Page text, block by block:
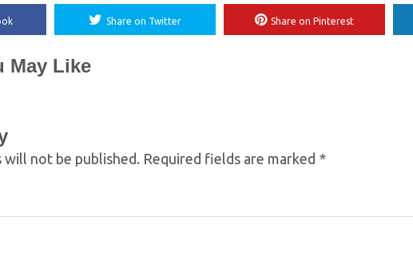
Share on Twitter Share on Pinterest
May Like
will not be published. Required fields are marked *